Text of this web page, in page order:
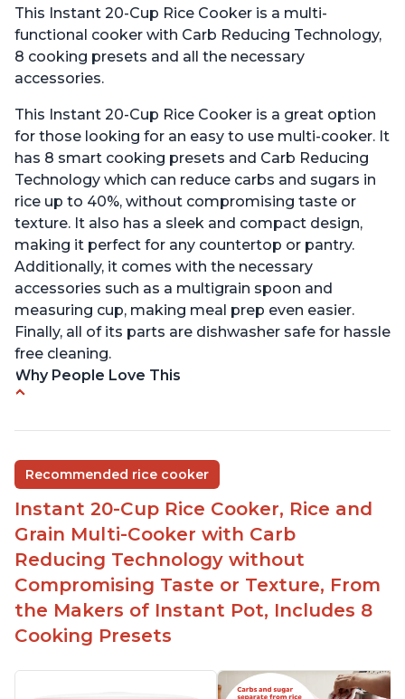
This Instant 20-Cup Rice Cooker is a multi-
functional cooker with Carb Reducing Technology,
8 cooking presets and all the necessary
accessories.
This Instant 20-Cup Rice Cooker is a great option
for those looking for an easy to use multi-cooker. It
has 8 smart cooking presets and Carb Reducing
Technology which can reduce carbs and sugars in
rice up to 40%, without compromising taste or
texture. It also has a sleek and compact design,
making it perfect for any countertop or pantry.
Additionally, it comes with the necessary
accessories such as a multigrain spoon and
measuring cup, making meal prep even easier.
Finally, all of its parts are dishwasher safe for hassle
free cleaning.
Why People Love This
group
Non-stick coating and stainless steel knob on lid
make cleanup easy
1500 Watts of power and adjustable temperature
range of 77°F - 203°F ensure perfect results
Easy to use with no instructions required - even
for sticky rice!
Carb and sugar reduction due to removal of
starch from rice, makes it guilt free to eat
Recommended rice cooker
Instant 20-Cup Rice Cooker, Rice and
Grain Multi-Cooker with Carb
Reducing Technology without
Compromising Taste or Texture, From
the Makers of Instant Pot, Includes 8
Cooking Presets